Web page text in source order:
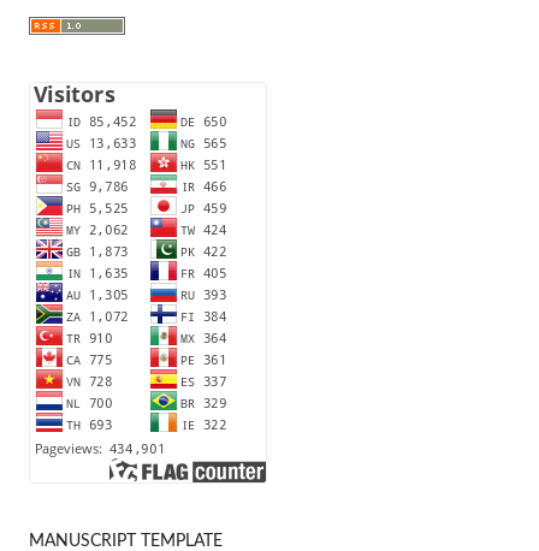
MANUSCRIPT TEMPLATE